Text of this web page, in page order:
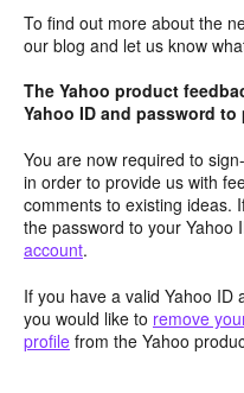
To find out more about the
our blog and let us know
The Yahoo product
Yahoo ID and password to
You are now required to
in order to provide us with
comments to existing ideas.
the password to your Yahoo
account.
If you have a valid Yahoo ID
you would like to remove
profile from the Yahoo